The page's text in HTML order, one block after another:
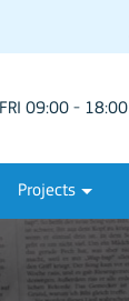
09:00 - 18:00
Projects